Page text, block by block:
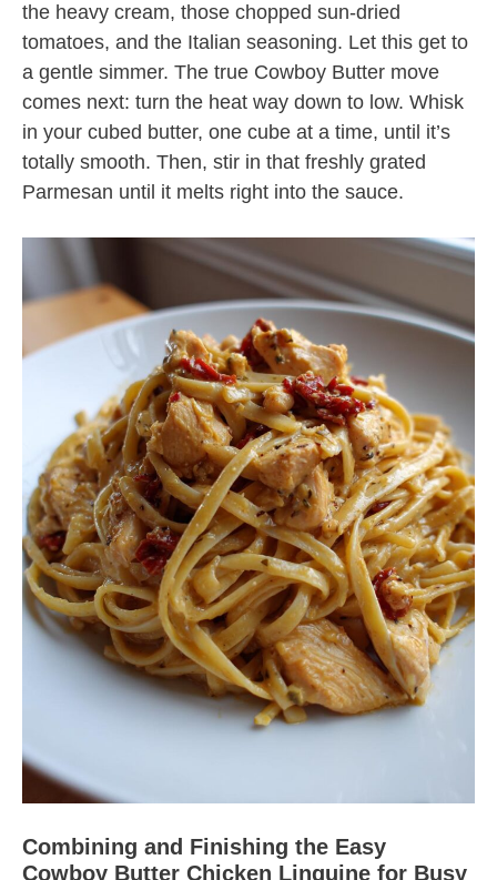
the heavy cream, those chopped sun-dried
tomatoes, and the Italian seasoning. Let this get to
a gentle simmer. The true Cowboy Butter move
comes next: turn the heat way down to low. Whisk
in your cubed butter, one cube at a time, until it’s
totally smooth. Then, stir in that freshly grated
Parmesan until it melts right into the sauce.
Combining and Finishing the Easy
Cowboy Butter Chicken Linguine for Busy